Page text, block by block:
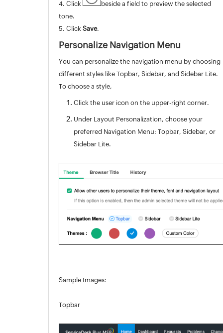
4. Click
beside a field to preview the selected
tone.
5. ClickSave.
Personalize Navigation Menu
You can personalize the navigation menu by choosing
different styles like Topbar, Sidebar, and Sidebar Lite.
To choose a style,
Click the user icon on the upper-right corner.
Under Layout Personalization, choose your
preferred Navigation Menu: Topbar, Sidebar, or
Sidebar Lite.
Sample Images:
Topbar